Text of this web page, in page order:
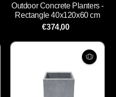
Outdoor Concrete Planters -
Rectangle 40x120x60 cm
€374,00